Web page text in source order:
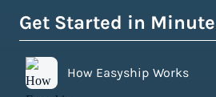
Get Started in
How Easyship Works